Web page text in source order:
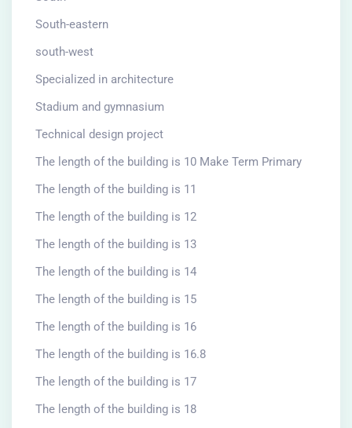
South-eastern
south-west
Specialized in architecture
Stadium and gymnasium
Technical design project
The length of the building is 10 Make Term Primary
The length of the building is 11
The length of the building is 12
The length of the building is 13
The length of the building is 14
The length of the building is 15
The length of the building is 16
The length of the building is 16.8
The length of the building is 17
The length of the building is 18